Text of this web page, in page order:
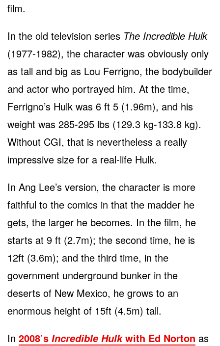
film.
In the old television series The Incredible Hulk
(1977-1982), the character was obviously only
as tall and big as Lou Ferrigno, the bodybuilder
and actor who portrayed him. At the time,
Ferrigno’s Hulk was 6 ft 5 (1.96m), and his
weight was 285-295 lbs (129.3 kg-133.8 kg).
Without CGI, that is nevertheless a really
impressive size for a real-life Hulk.
In Ang Lee’s version, the character is more
faithful to the comics in that the madder he
gets, the larger he becomes. In the film, he
starts at 9 ft (2.7m); the second time, he is
12ft (3.6m); and the third time, in the
government underground bunker in the
deserts of New Mexico, he grows to an
enormous height of 15ft (4.5m) tall.
In 2008’s Incredible Hulkwith Ed Norton as